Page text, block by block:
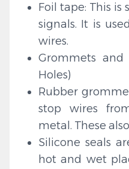
Foil tape: This is
signals. It is
wires.
Grommets and
Holes)
Rubber
stop wires
metal. These
Silicone seals
hot and wet